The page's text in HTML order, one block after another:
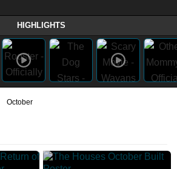
HIGHLIGHTS
October